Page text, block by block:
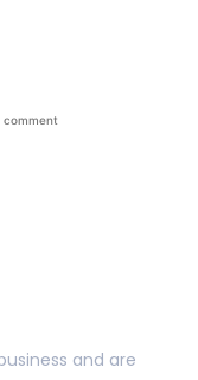
comment
and are